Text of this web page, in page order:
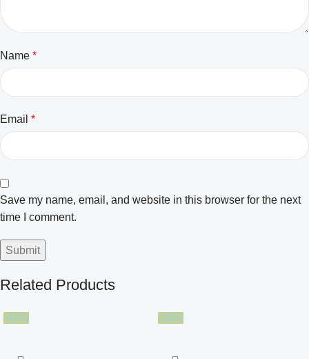
Name *
Email *
Save my name, email, and website in this browser for the next
time I comment.
Related Products
-40% -28%